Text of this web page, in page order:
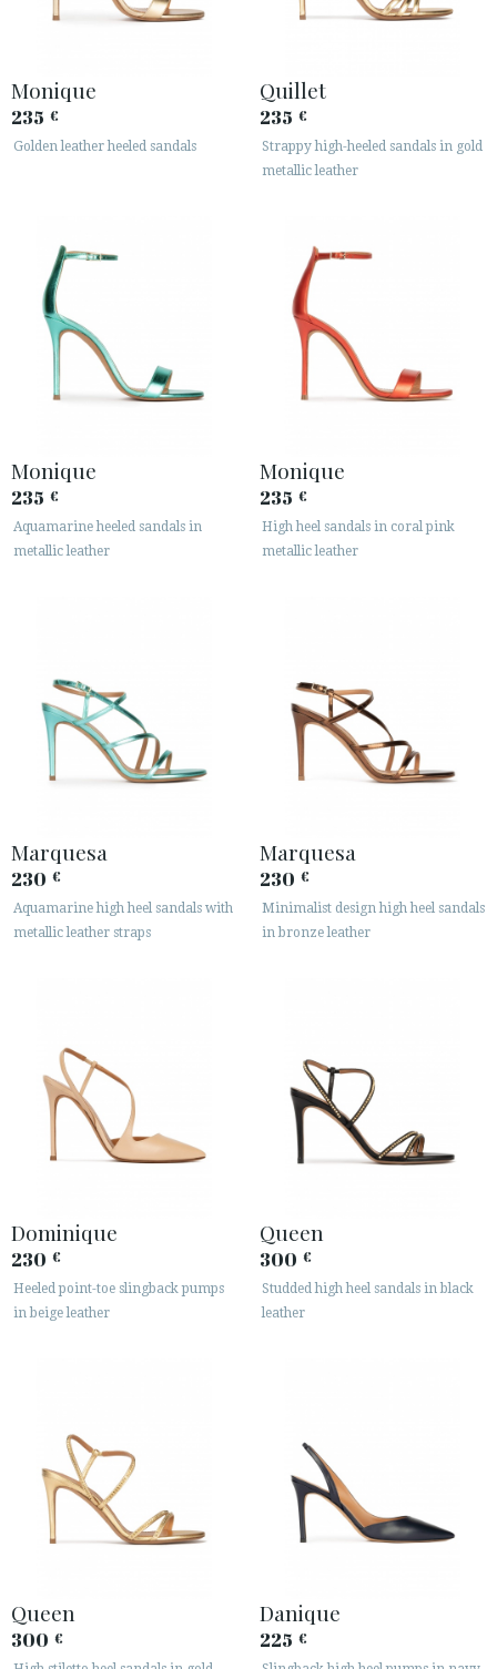
Monique
235 €
Golden leather heeled sandals
Quillet
235 €
Strappy high-heeled sandals in gold
metallic leather
Monique
235 €
Aquamarine heeled sandals in
metallic leather
Monique
235 €
High heel sandals in coral pink
metallic leather
Marquesa
230 €
Aquamarine high heel sandals with
metallic leather straps
Marquesa
230 €
Minimalist design high heel sandals
in bronze leather
Dominique
230 €
Heeled point-toe slingback pumps
in beige leather
Queen
300 €
Studded high heel sandals in black
leather
Queen
300 €
Danique
225 €